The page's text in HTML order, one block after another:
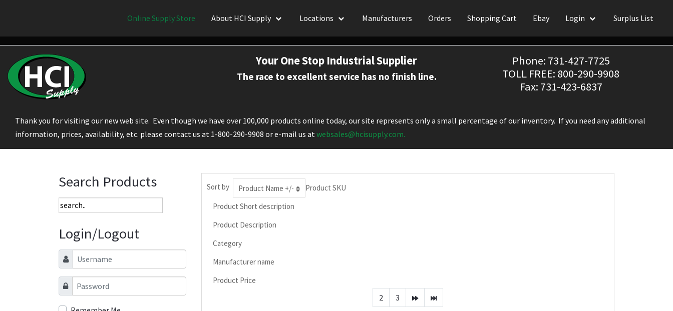
Online Supply Store About HCI Supply Locations Manufacturers Orders Shopping Cart Ebay Login Surplus List
Your One Stop Industrial Supplier
The race to excellent service has no finish line.
Phone: 731-427-7725
TOLL FREE: 800-290-9908
Fax: 731-423-6837
Thank you for visiting our new web site. Even though we have over 100,000 products online today, our site represents only a small percentage of our inventory. If you need any additional
information, prices, availability, etc. please contact us at 1-800-290-9908 or e-mail us atwebsales@hcisupply.com.
Search Products
Login/Logout
Username
Password
Sort by Product Name +/-
Product SKU
Product Short description
Product Description
Category
Manufacturer name
Product Price
2 3